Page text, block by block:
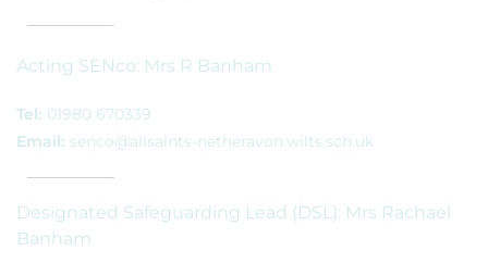
Acting SENco: Mrs R Banham
Tel: 01980 670339
Email: senco@allsaints-netheravon.wilts.sch.uk
Designated Safeguarding Lead (DSL): Mrs Rachael
Banham